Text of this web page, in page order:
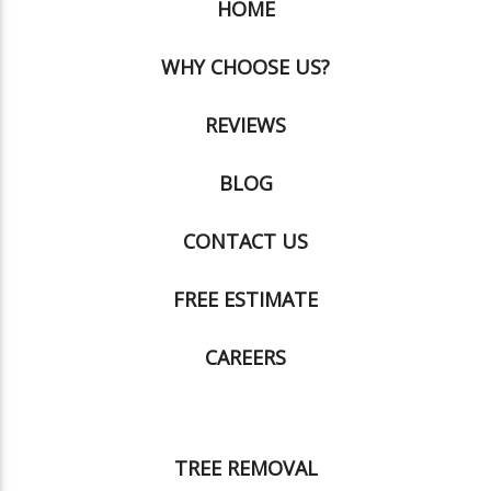
TREE REMOVAL
HOME
WHY CHOOSE US?
REVIEWS
BLOG
CONTACT US
FREE ESTIMATE
CAREERS